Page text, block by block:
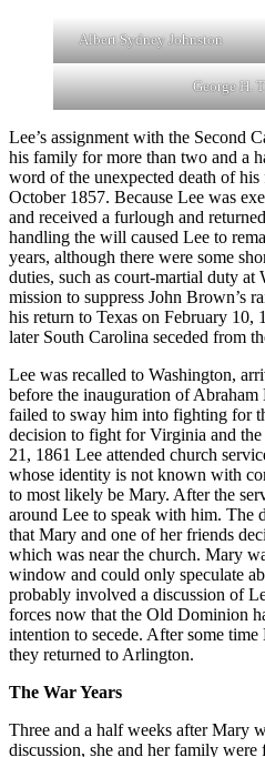
Albert Sydney Johnston
George H.
Lee’s assignment with the Second
his family for more than two and a
word of the unexpected death of
October 1857. Because Lee was
and received a furlough and
handling the will caused Lee to
years, although there were some
duties, such as court-martial duty at
mission to suppress John Brown’s
his return to Texas on February 10,
later South Carolina seceded from
Lee was recalled to Washington,
before the inauguration of
failed to sway him into fighting for
decision to fight for Virginia and
21, 1861 Lee attended church
whose identity is not known with
to most likely be Mary. After the
around Lee to speak with him. The
that Mary and one of her friends
which was near the church. Mary
window and could only speculate
probably involved a discussion of
forces now that the Old Dominion
intention to secede. After some
they returned to Arlington.
The War Years
Three and a half weeks after Mary
discussion, she and her family were